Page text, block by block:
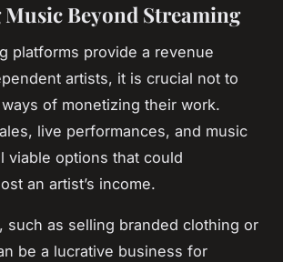
Beyond Streaming
platforms provide a revenue
artists, it is crucial not to
of monetizing their work.
live performances, and music
viable options that could
an artist’s income.
such as selling branded clothing or
be a lucrative business for